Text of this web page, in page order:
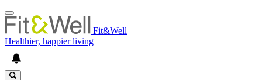
Fit&Well
Healthier, happier living